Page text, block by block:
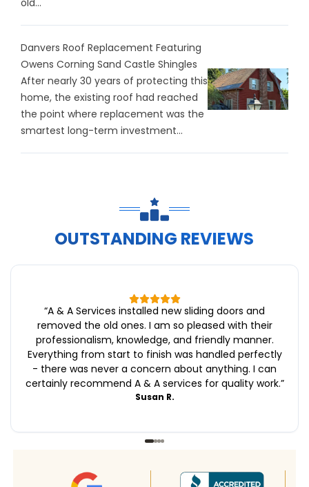
Danvers Roof Replacement Featuring
Owens Corning Sand Castle Shingles
After nearly 30 years of protecting this
home, the existing roof had reached
the point where replacement was the
smartest long-term investment...
OUTSTANDING REVIEWS
“A & A Services installed new sliding doors and
removed the old ones. I am so pleased with their
professionalism, knowledge, and friendly manner.
Everything from start to finish was handled perfectly
- there was never a concern about anything. I can
certainly recommend A & A services for quality work.”
Susan R.